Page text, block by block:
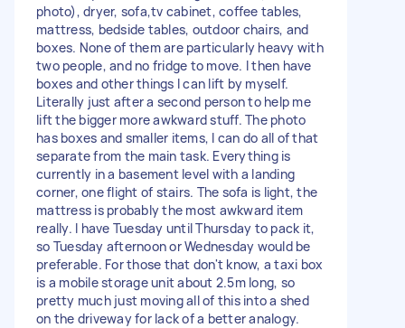
photo), dryer, sofa,tv cabinet, coffee tables,
mattress, bedside tables, outdoor chairs, and
boxes. None of them are particularly heavy with
two people, and no fridge to move. I then have
boxes and other things I can lift by myself.
Literally just after a second person to help me
lift the bigger more awkward stuff. The photo
has boxes and smaller items, I can do all of that
separate from the main task. Everything is
currently in a basement level with a landing
corner, one flight of stairs. The sofa is light, the
mattress is probably the most awkward item
really. I have Tuesday until Thursday to pack it,
so Tuesday afternoon or Wednesday would be
preferable. For those that don't know, a taxi box
is a mobile storage unit about 2.5m long, so
pretty much just moving all of this into a shed
on the driveway for lack of a better analogy.